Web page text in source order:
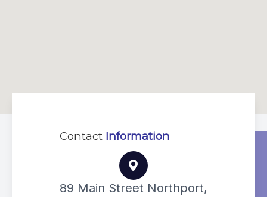
Contact Information
89 Main Street Northport,